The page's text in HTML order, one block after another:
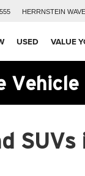
HERRNSTEIN
USED VALUE